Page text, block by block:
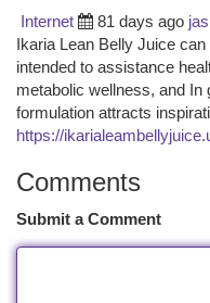
Internet
81 days ago
Ikaria Lean Belly Juice
intended to assistance
metabolic wellness, and In
formulation attracts
https://
Comments
Submit a Comment